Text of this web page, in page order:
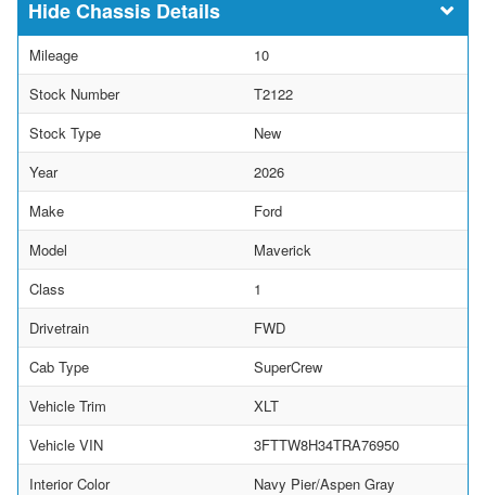
Chassis Details
Mileage
10
Stock Number
T2122
Stock Type
New
Year
2026
Make
Ford
Model
Maverick
Class
1
Drivetrain
FWD
Cab Type
SuperCrew
Vehicle Trim
XLT
Vehicle VIN
3FTTW8H34TRA76950
Interior Color
Navy Pier/Aspen Gray